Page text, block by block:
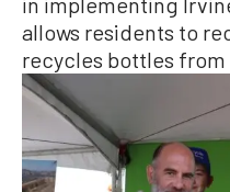
allows residents to
recycles bottles from